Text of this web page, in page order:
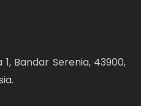
Bandar Serenia, 43900,